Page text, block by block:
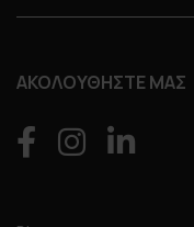
ΑΚΟΛΟΥΘΗΣΤΕ ΜΑΣ